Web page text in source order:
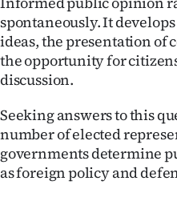
spontaneously. It
ideas, the presentation of
the opportunity for
discussion.
Seeking answers to this
number of elected
governments determine
as foreign policy and